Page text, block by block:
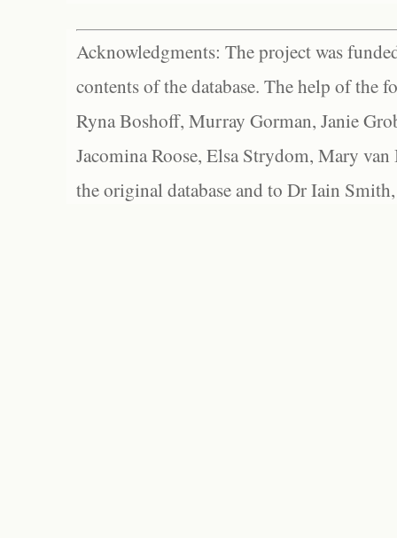
Acknowledgments: The project was
contents of the database. The help of the
Ryna Boshoff, Murray Gorman, Janie
Jacomina Roose, Elsa Strydom, Mary
the original database and to Dr Iain